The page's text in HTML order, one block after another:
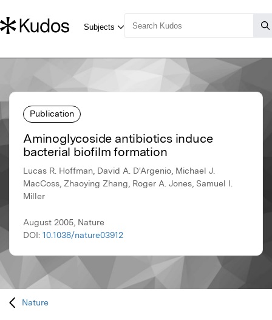
Publication
Aminoglycoside antibiotics induce
bacterial biofilm formation
Lucas R. Hoffman, David A. D'Argenio, Michael J.
MacCoss, Zhaoying Zhang, Roger A. Jones, Samuel I.
Miller
August 2005, Nature
DOI: 10.1038/nature03912
Nature